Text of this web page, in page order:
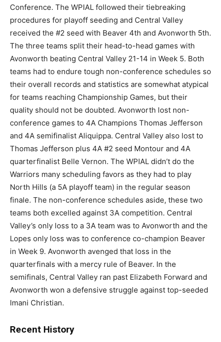
Conference. The WPIAL followed their tiebreaking
procedures for playoff seeding and Central Valley
received the #2 seed with Beaver 4th and Avonworth 5th.
The three teams split their head-to-head games with
Avonworth beating Central Valley 21-14 in Week 5. Both
teams had to endure tough non-conference schedules so
their overall records and statistics are somewhat atypical
for teams reaching Championship Games, but their
quality should not be doubted. Avonworth lost non-
conference games to 4A Champions Thomas Jefferson
and 4A semifinalist Aliquippa. Central Valley also lost to
Thomas Jefferson plus 4A #2 seed Montour and 4A
quarterfinalist Belle Vernon. The WPIAL didn’t do the
Warriors many scheduling favors as they had to play
North Hills (a 5A playoff team) in the regular season
finale. The non-conference schedules aside, these two
teams both excelled against 3A competition. Central
Valley’s only loss to a 3A team was to Avonworth and the
Lopes only loss was to conference co-champion Beaver
in Week 9. Avonworth avenged that loss in the
quarterfinals with a mercy rule of Beaver. In the
semifinals, Central Valley ran past Elizabeth Forward and
Avonworth won a defensive struggle against top-seeded
Imani Christian.
Recent History